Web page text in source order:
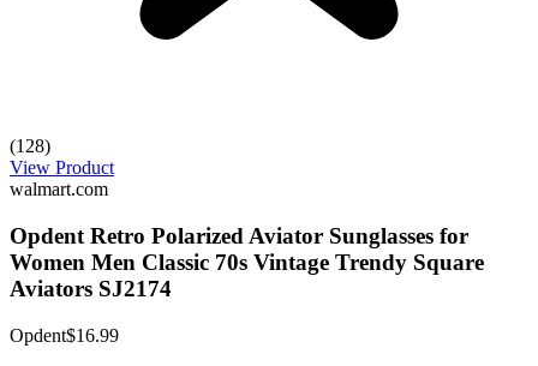
(128)
View Product
walmart.com
Opdent Retro Polarized Aviator Sunglasses for
Women Men Classic 70s Vintage Trendy Square
Aviators SJ2174
Opdent$16.99